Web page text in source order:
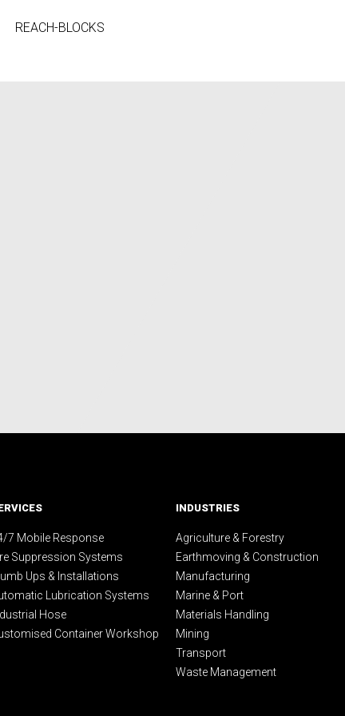
REACH-BLOCKS
7 Mobile Response
Suppression Systems
Ups & Installations
Lubrication Systems
Hose
Container Workshop
INDUSTRIES
Agriculture & Forestry
Earthmoving & Construction
Manufacturing
Marine & Port
Materials Handling
Mining
Transport
Waste Management